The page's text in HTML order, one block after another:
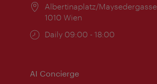
Location:
Albertinaplatz/Maysedergasse
1010 Wien
Opening
Daily 09:00 - 18:00
AI Concierge